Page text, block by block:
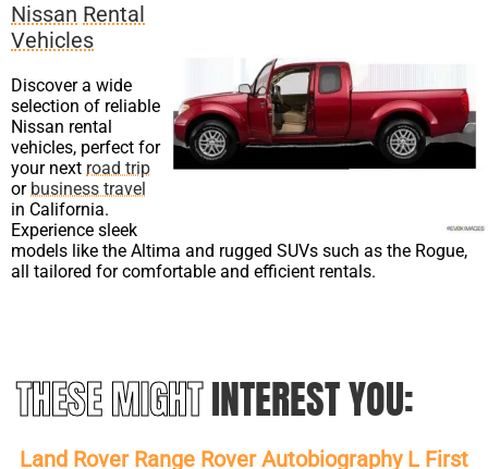
Nissan Rental
Vehicles
Discover a wide
selection of reliable
Nissan rental
vehicles, perfect for
your next road trip
or business travel
in California.
Experience sleek
models like the Altima and rugged SUVs such as the Rogue,
all tailored for comfortable and efficient rentals.
THESE MIGHTINTEREST YOU:
Land Rover Range Rover Autobiography L First